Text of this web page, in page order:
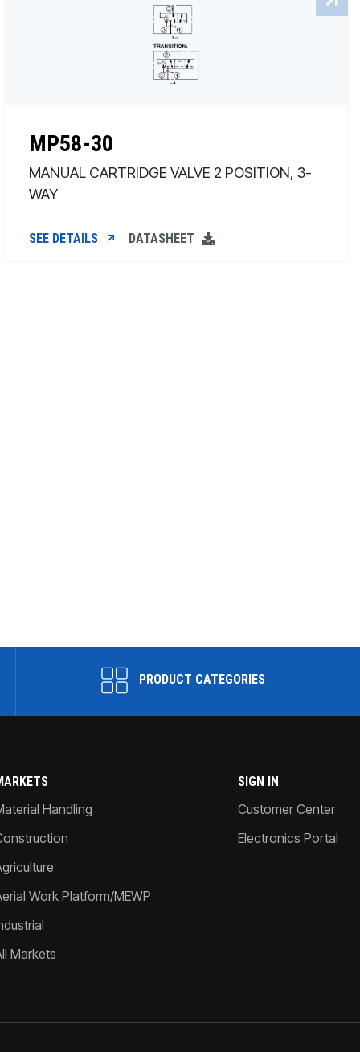
MP58-30
MANUAL CARTRIDGE VALVE 2 POSITION, 3-
WAY
SEE DETAILS DATASHEET
PRODUCT CATEGORIES
Handling
Work Platform/MEWP
Markets
SIGN IN
Customer Center
Electronics Portal